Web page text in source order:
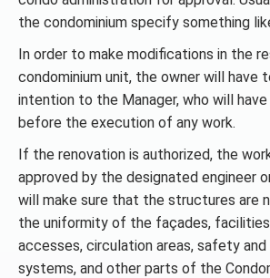
the condominium specify something
In order to make modifications in the
condominium unit, the owner will have
intention to the Manager, who will
before the execution of any work.
If the renovation is authorized, the
approved by the designated engineer
will make sure that the structures are
the uniformity of the façades,
accesses, circulation areas, safety and
systems, and other parts of the